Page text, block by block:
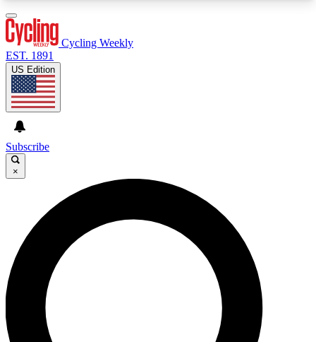
GET CLUB ACCESS QUICK
For the quickest way to join, enter your email
below. We’ll send a confirmation email and sign
you up to Cycling Weekly newsletters with the
latest cycling news, riding advice and features.
Cycling Weekly
EST. 1891
US Edition
Subscribe
×